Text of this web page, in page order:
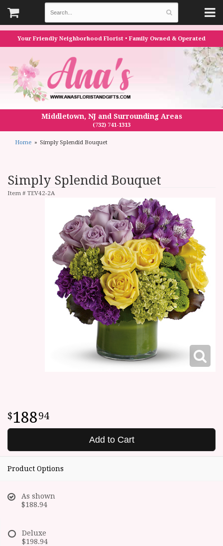
Your Friendly Neighborhood Florist • Family Owned & Operated
Middletown, NJ and Surrounding Areas
(732) 741-1313
Home Simply Splendid Bouquet
Simply Splendid Bouquet
Item # TEV42-2A
18894
Add to Cart
Product Options
As shown
$188.94
Deluxe
$198.94